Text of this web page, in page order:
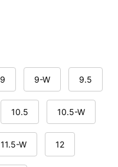
9 9-W 9.5
10.5 10.5-W
11.5-W 12